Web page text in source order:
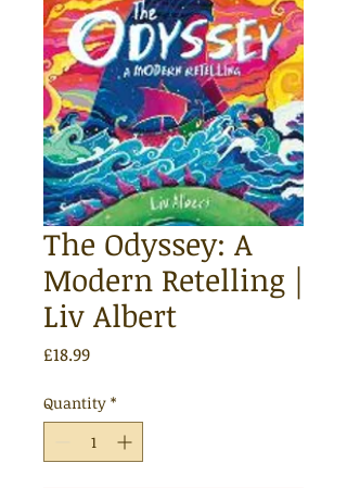
The Odyssey: A
Modern Retelling |
Liv Albert
£18.99Price
Quantity *